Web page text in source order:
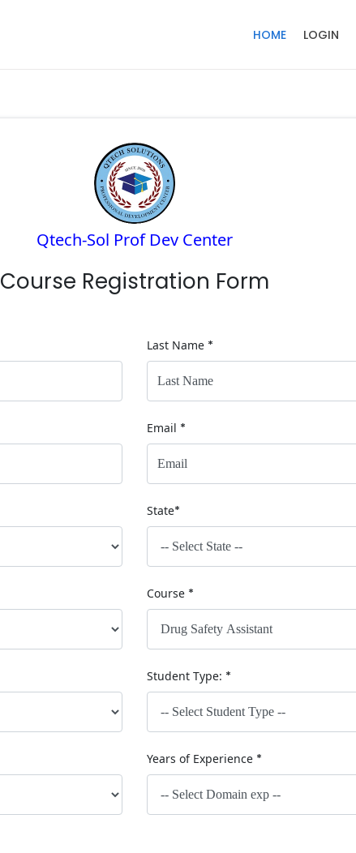
HOME LOGIN
Qtech-Sol Prof Dev Center
Course Registration Form
Last Name *
Email *
State*
Course *
Student Type: *
Years of Experience *